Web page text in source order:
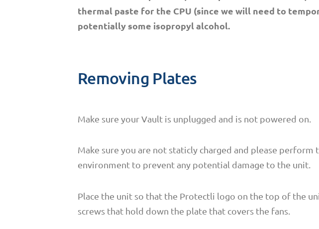
thermal paste for the CPU (since we will need to
potentially some isopropyl alcohol.
Removing Plates
Make sure your Vault is unplugged and is not powered on.
Make sure you are not staticly charged and please
environment to prevent any potential damage to the unit.
Place the unit so that the Protectli logo on the top of the
screws that hold down the plate that covers the fans.